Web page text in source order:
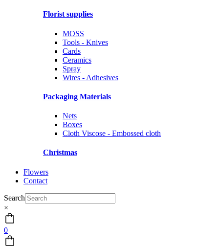
Florist supplies
MOSS
Tools - Knives
Cards
Ceramics
Spray
Wires - Adhesives
Packaging Materials
Nets
Boxes
Cloth Viscose - Embossed cloth
Christmas
Flowers
Contact
Search
×
0